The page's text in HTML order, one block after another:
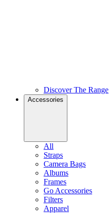
Discover The Range
Accessories
All
Straps
Camera Bags
Albums
Frames
Go Accessories
Filters
Apparel